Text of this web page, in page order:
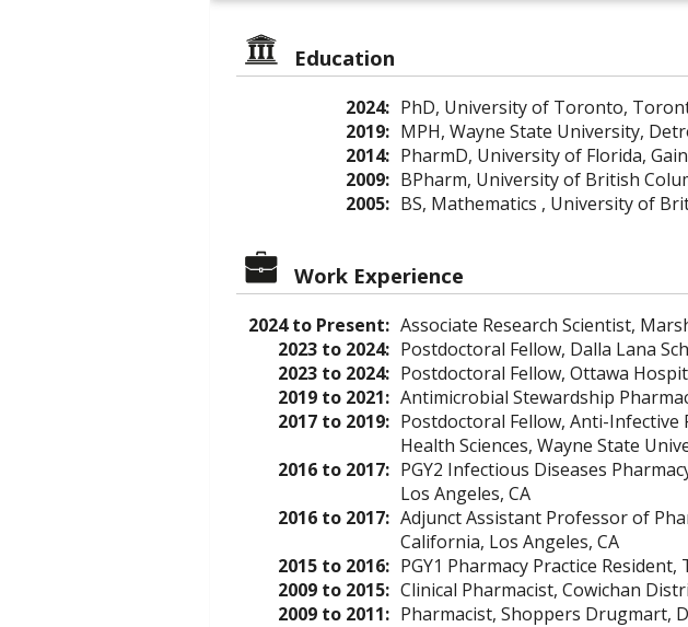
Education
2024: PhD, University of Toronto,
2019: MPH, Wayne State University,
2014: PharmD, University of Florida,
2009: BPharm, University of British
2005: BS, Mathematics , University of
Work Experience
2024 to Present: Associate Research Scientist,
2023 to 2024: Postdoctoral Fellow, Dalla Lana
2023 to 2024: Postdoctoral Fellow, Ottawa
2019 to 2021: Antimicrobial Stewardship
2017 to 2019: Postdoctoral Fellow, Anti-Infective
Health Sciences, Wayne State
2016 to 2017: PGY2 Infectious Diseases
Los Angeles, CA
2016 to 2017: Adjunct Assistant Professor of
California, Los Angeles, CA
2015 to 2016: PGY1 Pharmacy Practice
2009 to 2015: Clinical Pharmacist, Cowichan
2009 to 2011: Pharmacist, Shoppers Drugmart,